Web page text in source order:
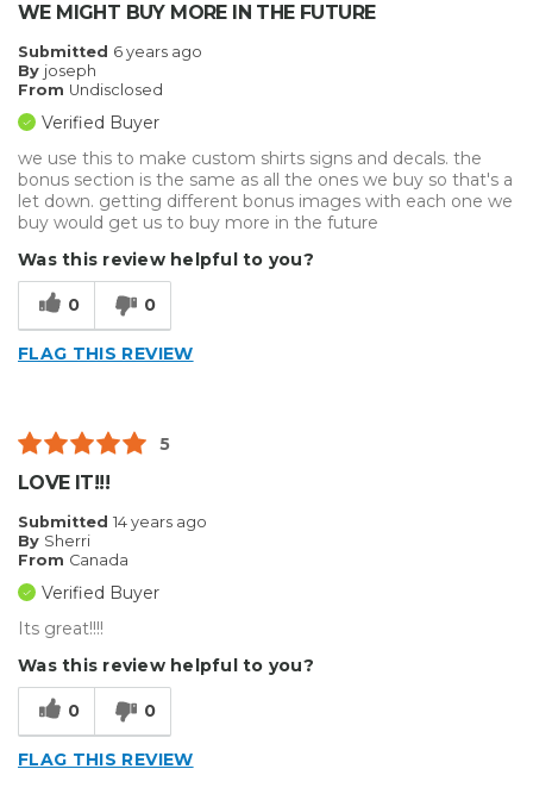
WE MIGHT BUY MORE IN THE FUTURE
Submitted 6 years ago
By joseph
From Undisclosed
Verified Buyer
we use this to make custom shirts signs and decals. the
bonus section is the same as all the ones we buy so that's a
let down. getting different bonus images with each one we
buy would get us to buy more in the future
Was this review helpful to you?
0 0
FLAG THIS REVIEW
5
LOVE IT!!!
Submitted 14 years ago
By Sherri
From Canada
Verified Buyer
Its great!!!!
Was this review helpful to you?
0 0
FLAG THIS REVIEW